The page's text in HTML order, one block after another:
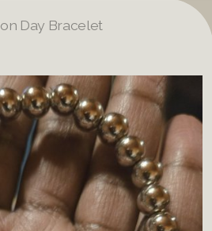
Day Bracelet